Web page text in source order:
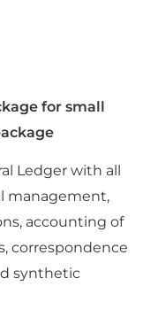
for small
Ledger with all
management,
accounting of
correspondence
synthetic